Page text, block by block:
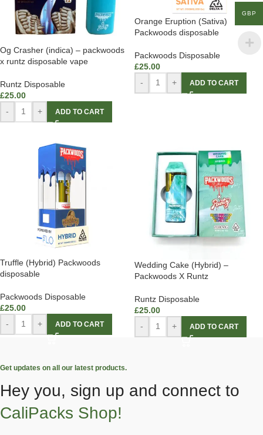
Og Crasher (indica) – packwoods
x runtz disposable vape
Runtz Disposable
£25.00
-
+ ADD TO CART
Orange Eruption (Sativa)
Packwoods disposable
Packwoods Disposable
£25.00
-
+ ADD TO CART
Truffle (Hybrid) Packwoods
disposable
Packwoods Disposable
£25.00
-
+ ADD TO CART
Wedding Cake (Hybrid) –
Packwoods X Runtz
Runtz Disposable
£25.00
-
+ ADD TO CART
Get updates on all our latest products.
Hey you, sign up and connect to
CaliPacks Shop!
GBP